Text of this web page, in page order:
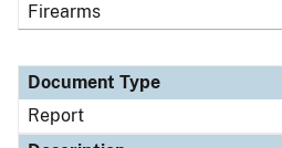
Firearms
Document Type
Report